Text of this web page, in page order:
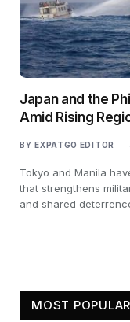
Japan and the
Amid Rising
BY EXPATGO EDITOR
Tokyo and Manila
that strengthens
and shared
MOST POPULAR